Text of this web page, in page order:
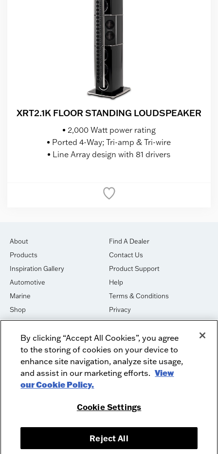
XRT2.1K FLOOR STANDING LOUDSPEAKER
2,000 Watt power rating
Ported 4-Way; Tri-amp & Tri-wire
Line Array design with 81 drivers
About
Products
Inspiration Gallery
Automotive
Marine
Shop
House of Sound
Newsletter Signup
Find A Dealer
Contact Us
Product Support
Help
Terms & Conditions
Privacy
Cookies
DO NOT SELL OR SHARE
Dealer Dashboard Login
Employment
Recycle
Facebook
Instagram
McIntosh Laboratory, Inc. - 2 Chambers Street - Binghamton, NY 13903-
By clicking “Accept All Cookies”, you agree
to the storing of cookies on your device to
enhance site navigation, analyze site usage,
and assist in our marketing efforts. View
our Cookie Policy.
Cookie Settings
Reject All